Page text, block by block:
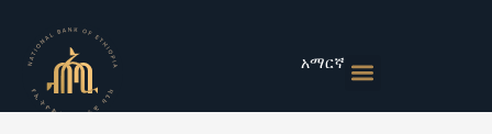
content
አማርኛ